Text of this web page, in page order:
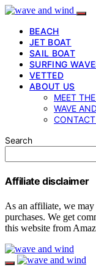
BEACH
JET BOAT
SAIL BOAT
SURFING
VETTED
ABOUT US
MEET
WAVE
Search
Affiliate disclaimer
As an affiliate, we
purchases. We get
this website from